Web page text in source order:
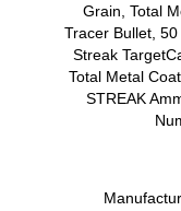
Grain, Total
Tracer Bullet,
Streak
Total Metal
STREAK